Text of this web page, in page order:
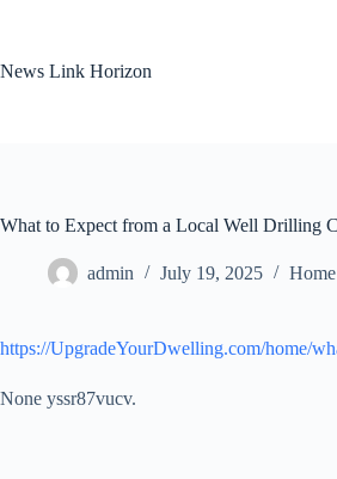
News Link Horizon
What to Expect from a Local Well Drilling
admin July 19, 2025 Home
https://UpgradeYourDwelling.com/home/
None yssr87vucv.